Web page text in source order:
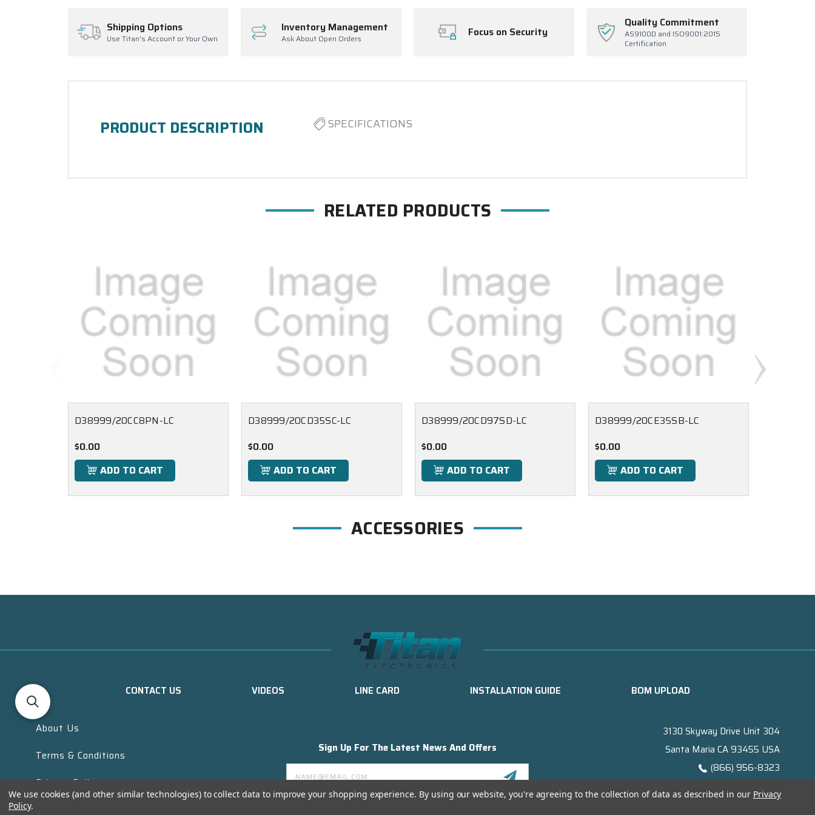
Shipping Options
Use Titan's Account or Your Own
Inventory Management
Ask About Open Orders Focus on Security
Quality Commitment
AS9100D and ISO9001:2015
Certification
PRODUCT DESCRIPTION SPECIFICATIONS
RELATED PRODUCTS
D38999/20CC8PN-LC
$0.00
ADD TO CART
D38999/20CD35SC-LC
$0.00
ADD TO CART
D38999/20CD97SD-LC
$0.00
ADD TO CART
D38999/20CE35SB-LC
$0.00
ADD TO CART
ACCESSORIES
CONTACT US VIDEOS LINE CARD INSTALLATION GUIDE BOM UPLOAD
About Us
Terms & Conditions
Privacy Policy
Sign Up For The Latest News And Offers
Email
Address
3130 Skyway Drive Unit 304
Santa Maria CA 93455 USA
(866) 956-8323
We use cookies (and other similar technologies) to collect data to improve your shopping experience. By using our website, you're agreeing to the collection of data as described in our Privacy
Policy.